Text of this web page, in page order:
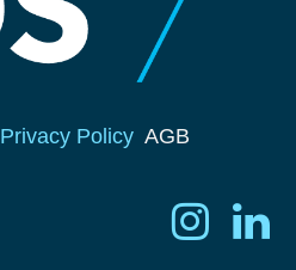
Privacy Policy AGB